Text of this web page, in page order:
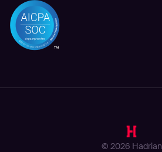
© 2026 Hadrian